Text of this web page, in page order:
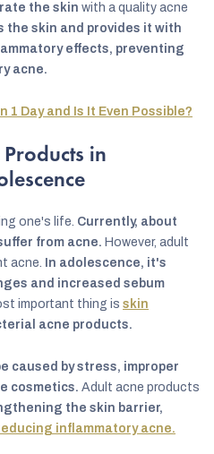
the skin with a quality acne
the skin and provides it with
effects, preventing
acne.
1 Day and Is It Even Possible?
in
one's life. Currently, about
from acne. However, adult
acne. In adolescence, it's
and increased sebum
important thing is skin
acne products.
caused by stress, improper
cosmetics. Adult acne products
the skin barrier,
inflammatory acne.